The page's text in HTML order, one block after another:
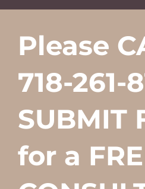
Please
718-261-
SUBMIT
for a